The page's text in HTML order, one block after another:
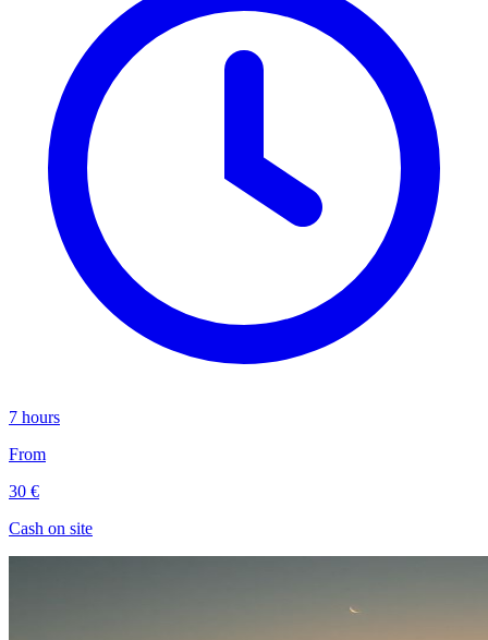
7 hours
From
30 €
Cash on site